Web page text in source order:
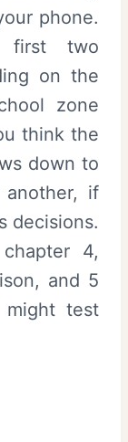
phone.
first two
on the
zone
think the
down to
another, if
decisions.
4,
and 5
test